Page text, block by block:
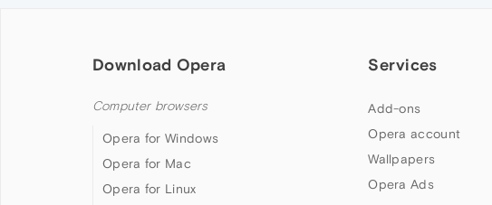
Download Opera
Computer browsers
Opera for Windows
Opera for Mac
Opera for Linux
Services
Add-ons
Opera account
Wallpapers
Opera Ads